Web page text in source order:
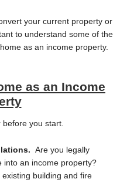
your current property or
to understand some of the
as an income property.
as an Income
before you start.
Are you legally
into an income property?
building and fire